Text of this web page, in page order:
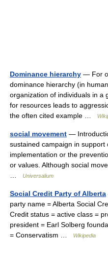
Dominance hierarchy — For
dominance hierarchy (in
organization of individuals in a
for resources leads to
the often cited example …
social movement —
sustained campaign in
implementation or the
or values. Although social
Universalium
Social Credit Party of Alberta
party name = Alberta Social
Credit status = active class =
president = Earl Solberg
= Conservatism …
Wikipedia